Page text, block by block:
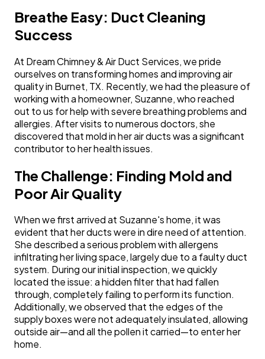
Breathe Easy: Duct Cleaning
Success
At Dream Chimney & Air Duct Services, we pride
ourselves on transforming homes and improving air
quality in Burnet, TX. Recently, we had the pleasure of
working with a homeowner, Suzanne, who reached
out to us for help with severe breathing problems and
allergies. After visits to numerous doctors, she
discovered that mold in her air ducts was a significant
contributor to her health issues.
The Challenge: Finding Mold and
Poor Air Quality
When we first arrived at Suzanne's home, it was
evident that her ducts were in dire need of attention.
She described a serious problem with allergens
infiltrating her living space, largely due to a faulty duct
system. During our initial inspection, we quickly
located the issue: a hidden filter that had fallen
through, completely failing to perform its function.
Additionally, we observed that the edges of the
supply boxes were not adequately insulated, allowing
outside air—and all the pollen it carried—to enter her
home.